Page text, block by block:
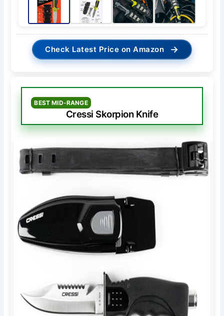
Check Latest Price on Amazon →
BEST MID-RANGE
Cressi Skorpion Knife